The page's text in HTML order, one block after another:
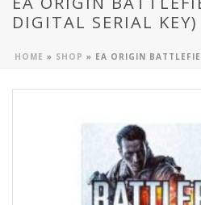
DIGITAL SERIAL KEY)
HOME » SHOP » EA ORIGIN